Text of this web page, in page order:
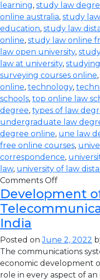
learning, study law
online australia, study
education, study law
online, study law online
law open university,
law at university,
surveying courses online,
online, technology,
schools, top online law
degree, types of law
undergraduate law
degree online, une law
free online courses,
correspondence,
law, university of law
Comments Off
Development
India
Posted onJune 2, 2022
The communications
economic development
role in every aspect of an